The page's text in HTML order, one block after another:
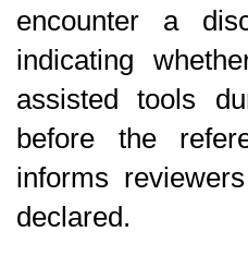
encounter a
indicating
assisted tools
before the
informs
declared.